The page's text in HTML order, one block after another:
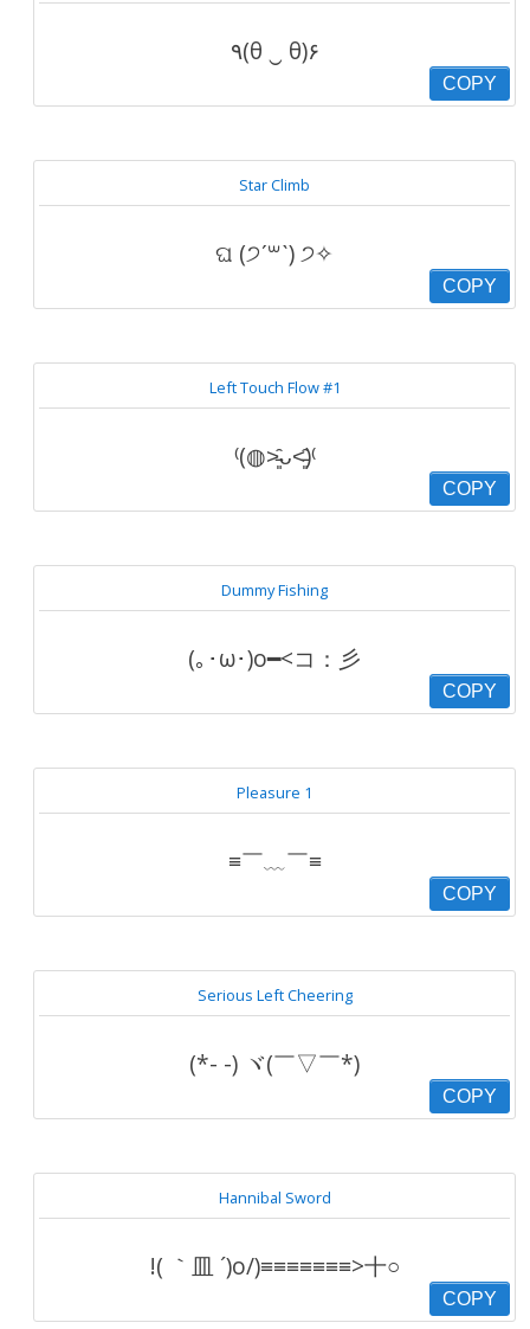
٩(θ ‿ θ)۶
COPY
Star Climb
ଘ (੭ˊ꒳ˋ) ੭✧
COPY
Left Touch Flow #1
⁽(◍˃̵͈̑ᴗ˂̵͈̑)⁽
COPY
Dummy Fishing
(｡･ω･)o━<コ：彡
COPY
Pleasure 1
≡￣﹏￣≡
COPY
Serious Left Cheering
(*- -) ヾ(￣▽￣*)
COPY
Hannibal Sword
!( ｀皿 ´)o/)≡≡≡≡≡≡≡>十○
COPY